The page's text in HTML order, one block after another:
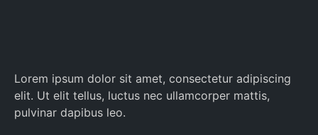
Lorem ipsum dolor sit amet, consectetur adipiscing
elit. Ut elit tellus, luctus nec ullamcorper mattis,
pulvinar dapibus leo.